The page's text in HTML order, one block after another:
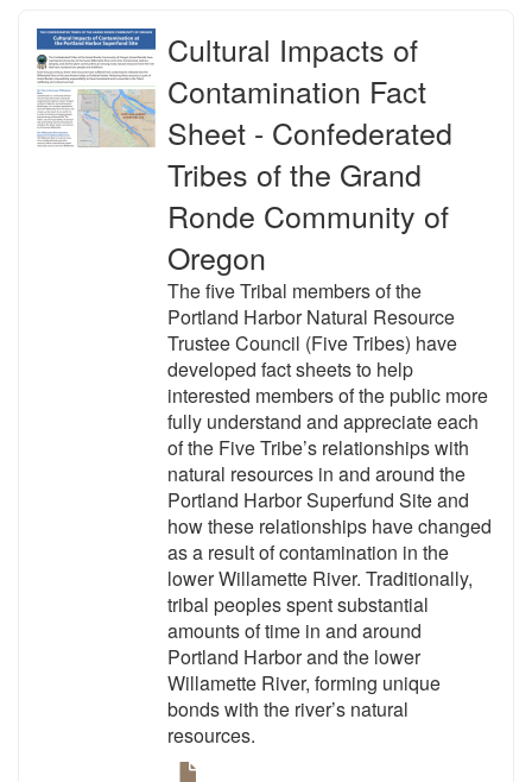
Cultural Impacts of
Contamination Fact
Sheet - Confederated
Tribes of the Grand
Ronde Community of
Oregon
The five Tribal members of the
Portland Harbor Natural Resource
Trustee Council (Five Tribes) have
developed fact sheets to help
interested members of the public more
fully understand and appreciate each
of the Five Tribe’s relationships with
natural resources in and around the
Portland Harbor Superfund Site and
how these relationships have changed
as a result of contamination in the
lower Willamette River. Traditionally,
tribal peoples spent substantial
amounts of time in and around
Portland Harbor and the lower
Willamette River, forming unique
bonds with the river’s natural
resources.